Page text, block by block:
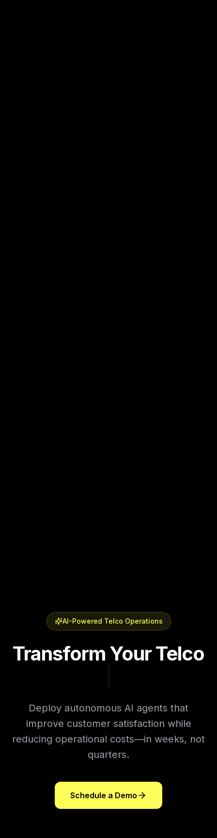
AI-Powered Telco Operations
Transform Your Telco
Deploy autonomous AI agents that
improve customer satisfaction while
reducing operational costs—in weeks, not
quarters.
Schedule a Demo